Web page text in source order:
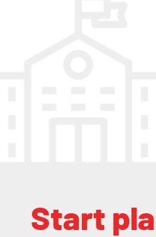
Start